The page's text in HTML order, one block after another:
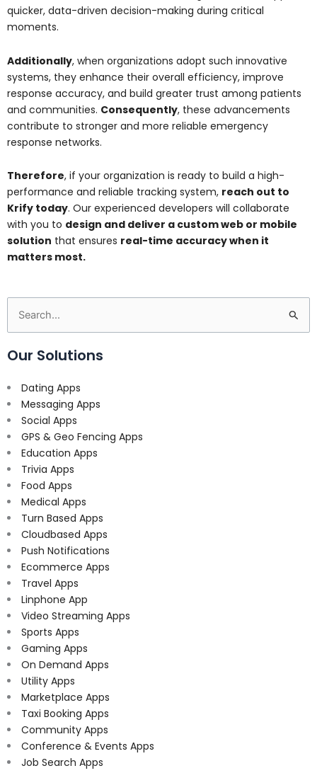
quicker, data-driven decision-making during critical
moments.
Additionally, when organizations adopt such innovative
systems, they enhance their overall efficiency, improve
response accuracy, and build greater trust among patients
and communities. Consequently, these advancements
contribute to stronger and more reliable emergency
response networks.
Therefore, if your organization is ready to build a high-
performance and reliable tracking system, reach out to
Krify today. Our experienced developers will collaborate
with you to design and deliver a custom web or mobile
solution that ensures real-time accuracy when it
matters most.
Search
for:
Our Solutions
Dating Apps
Messaging Apps
Social Apps
GPS & Geo Fencing Apps
Education Apps
Trivia Apps
Food Apps
Medical Apps
Turn Based Apps
Cloudbased Apps
Push Notifications
Ecommerce Apps
Travel Apps
Linphone App
Video Streaming Apps
Sports Apps
Gaming Apps
On Demand Apps
Utility Apps
Marketplace Apps
Taxi Booking Apps
Community Apps
Conference & Events Apps
Job Search Apps